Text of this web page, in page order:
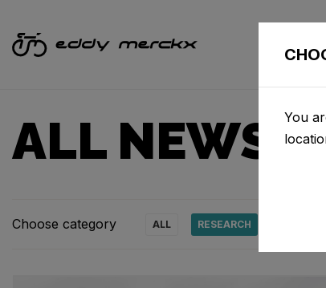
ALL NEWS
Choose category ALL RESEARCH
You